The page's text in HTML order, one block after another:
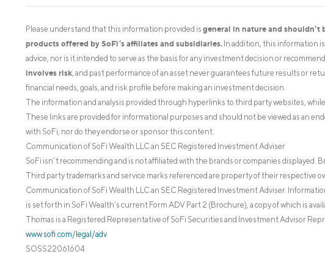
Please understand that this information provided is general in nature and
products offered by SoFi’s affiliates and subsidiaries. In addition, this information
advice, nor is it intended to serve as the basis for any investment decision or
involves risk , and past performance of an asset never guarantees future results or
financial needs, goals, and risk profile before making an investment decision.
The information and analysis provided through hyperlinks to third party websites,
These links are provided for informational purposes and should not be viewed as an
with SoFi, nor do they endorse or sponsor this content.
Communication of SoFi Wealth LLC an SEC Registered Investment Adviser
SoFi isn’t recommending and is not affiliated with the brands or companies displayed.
Third party trademarks and service marks referenced are property of their respective
Communication of SoFi Wealth LLC an SEC Registered Investment Adviser.
is set forth in SoFi Wealth’s current Form ADV Part 2 (Brochure), a copy of which is
Thomas is a Registered Representative of SoFi Securities and Investment Advisor
www.sofi.com/legal/adv.
SOSS22061604